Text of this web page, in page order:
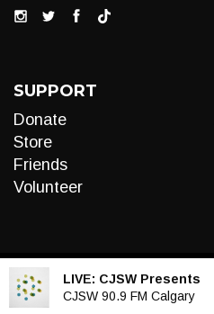
SUPPORT
Donate
Store
Friends
Volunteer
LIVE: CJSW Presents
CJSW 90.9 FM Calgary
Audio